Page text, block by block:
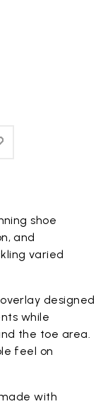
TO WISHLIST
TO WISHLIST
shoe
and
varied
designed
while
the toe area.
feel on
with